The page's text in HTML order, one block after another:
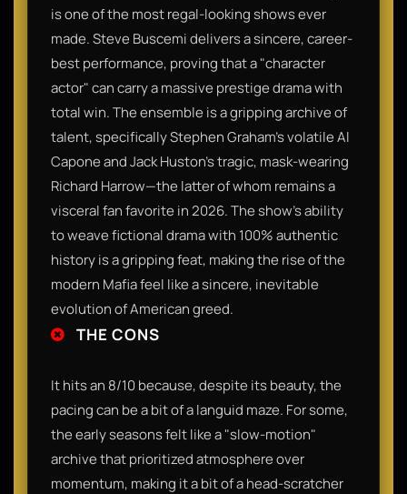
is one of the most regal-looking shows ever
made. Steve Buscemi delivers a sincere, career-
best performance, proving that a "character
actor" can carry a massive prestige drama with
total win. The ensemble is a gripping archive of
talent, specifically Stephen Graham’s volatile Al
Capone and Jack Huston’s tragic, mask-wearing
Richard Harrow—the latter of whom remains a
visceral fan favorite in 2026. The show’s ability
to weave fictional drama with 100% authentic
history is a gripping feat, making the rise of the
modern Mafia feel like a sincere, inevitable
evolution of American greed.
THE CONS
It hits an 8/10 because, despite its beauty, the
pacing can be a bit of a languid maze. For some,
the early seasons felt like a "slow-motion"
archive that prioritized atmosphere over
momentum, making it a bit of a head-scratcher